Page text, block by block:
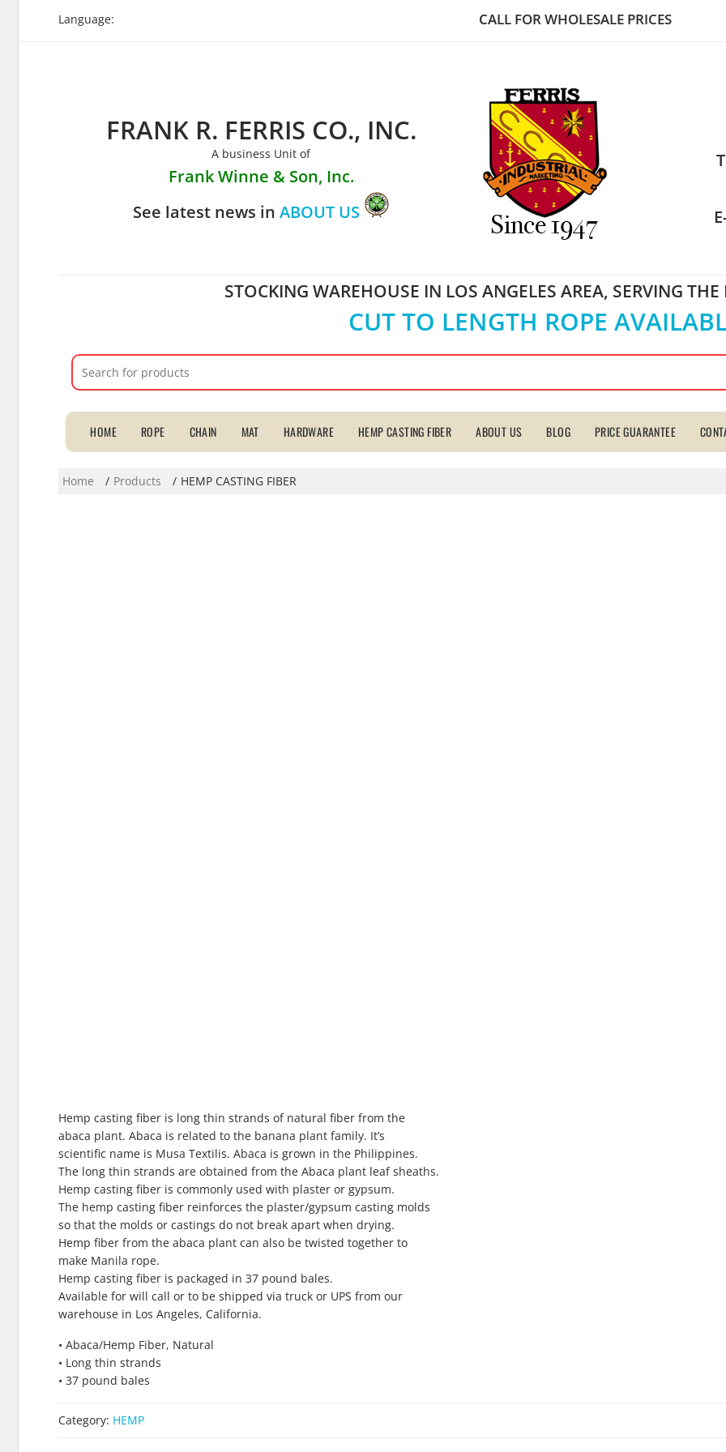
Language: CALL FOR WHOLESALE PRICES
FRANK R. FERRIS CO., INC.
A business Unit of
Frank Winne & Son, Inc.
See latest news in ABOUT US
STOCKING WAREHOUSE IN LOS ANGELES AREA, SERVING
CUT TO LENGTH ROPE
Search
HOME ROPE CHAIN MAT HARDWARE HEMP CASTING FIBER ABOUT US BLOG PRICE GUARANTEE
Home Products HEMP CASTING FIBER
Hemp casting fiber is long thin strands of natural fiber from the
abaca plant. Abaca is related to the banana plant family. It’s
scientific name is Musa Textilis. Abaca is grown in the Philippines.
The long thin strands are obtained from the Abaca plant leaf sheaths.
Hemp casting fiber is commonly used with plaster or gypsum.
The hemp casting fiber reinforces the plaster/gypsum casting molds
so that the molds or castings do not break apart when drying.
Hemp fiber from the abaca plant can also be twisted together to
make Manila rope.
Hemp casting fiber is packaged in 37 pound bales.
Available for will call or to be shipped via truck or UPS from our
warehouse in Los Angeles, California.
• Abaca/Hemp Fiber, Natural
• Long thin strands
• 37 pound bales
Category: HEMP